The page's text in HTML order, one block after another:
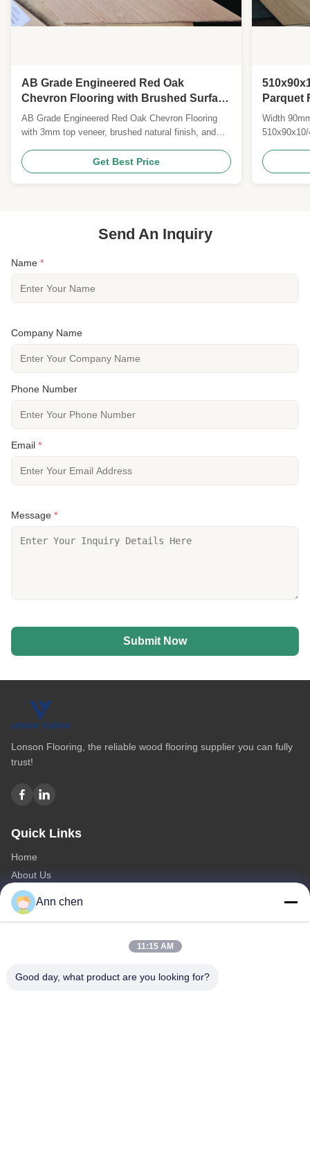
AB Grade Engineered Red Oak
Chevron Flooring with Brushed Surface
and Natural Lacquered Finish
AB Grade Engineered Red Oak Chevron Flooring
with 3mm top veneer, brushed natural finish, and
Custom sizes, colors, and species available for
global B2B clients.
Get Best Price
Parquet
Width
Flooring
oak
Lacquer
Send An Inquiry
Name *
Company Name
Phone Number
Email *
Message *
Submit Now
Lonson Flooring, the reliable wood flooring supplier you can fully
trust!
Quick Links
Home
About Us
Products
Contact Us
Oak Herringbone Parquet Flooring
Ann chen
11:15 AM
Good day, what product are you looking for?